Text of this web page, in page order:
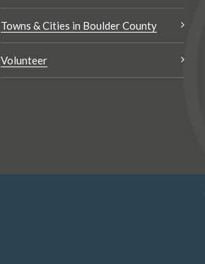
Towns & Cities in Boulder County
Volunteer